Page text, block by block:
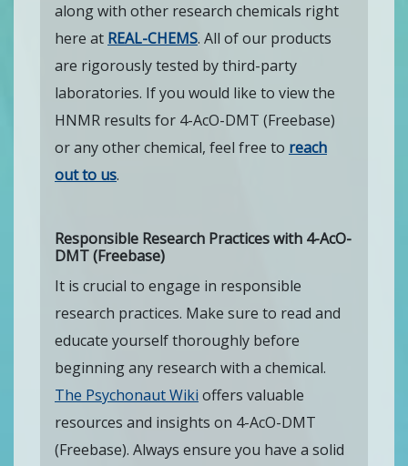
along with other research chemicals right
here at REAL-CHEMS. All of our products
are rigorously tested by third-party
laboratories. If you would like to view the
HNMR results for 4-AcO-DMT (Freebase)
or any other chemical, feel free to reach
out to us.
Responsible Research Practices with 4-AcO-
DMT (Freebase)
It is crucial to engage in responsible
research practices. Make sure to read and
educate yourself thoroughly before
beginning any research with a chemical.
The Psychonaut Wiki offers valuable
resources and insights on 4-AcO-DMT
(Freebase). Always ensure you have a solid